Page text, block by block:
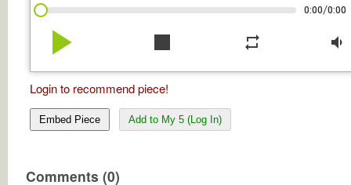
0:00/0:00
play_arrow stop repeat volume_down
Login to recommend piece!
Embed Piece Add to My 5 (Log In)
Comments (0)